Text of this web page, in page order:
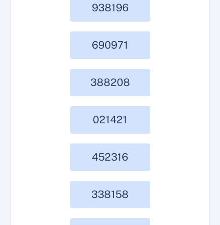
938196
690971
388208
021421
452316
338158